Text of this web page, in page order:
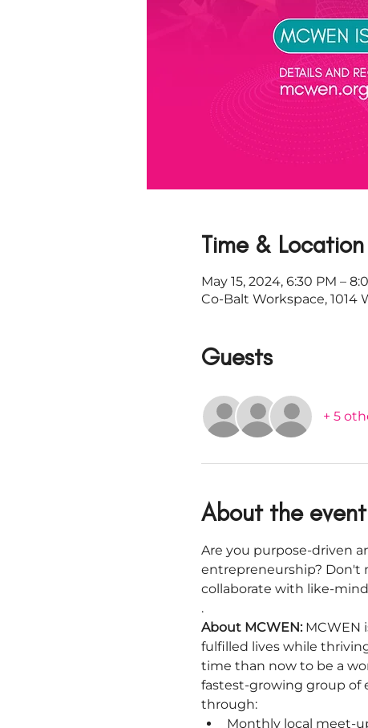
Time & Location
May 15, 2024, 6:30 PM –
Co-Balt Workspace, 1014
Guests
+ 5
About the event
Are you purpose-driven
entrepreneurship? Don't
collaborate with like-
.
About MCWEN: MCWEN
fulfilled lives while
time than now to be a
fastest-growing group of
through:
Monthly local meet-